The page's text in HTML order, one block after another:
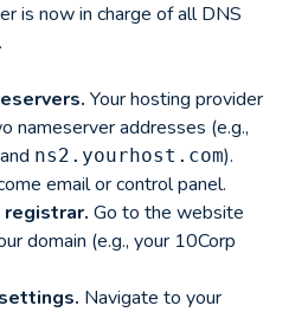
is now in charge of all DNS
Your hosting provider
nameserver addresses (e.g.,
and ns2.yourhost.com).
email or control panel.
registrar. Go to the website
domain (e.g., your 10Corp
Navigate to your